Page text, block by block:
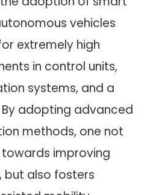
vehicles
extremely high
in control units,
systems, and a
adopting advanced
methods, one not
improving
but also fosters